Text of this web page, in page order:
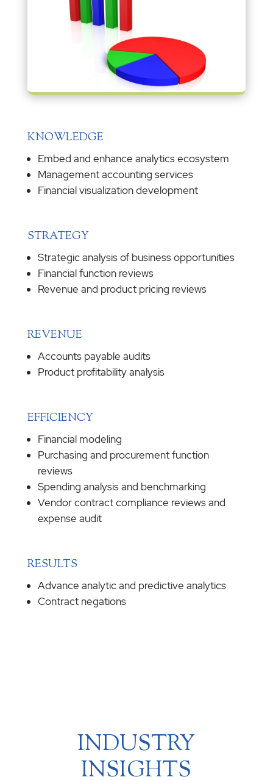
KNOWLEDGE
Embed and enhance analytics ecosystem
Management accounting services
Financial visualization development
STRATEGY
Strategic analysis of business opportunities
Financial function reviews
Revenue and product pricing reviews
REVENUE
Accounts payable audits
Product profitability analysis
EFFICIENCY
Financial modeling
Purchasing and procurement function
reviews
Spending analysis and benchmarking
Vendor contract compliance reviews and
expense audit
RESULTS
Advance analytic and predictive analytics
Contract negations
INDUSTRY
INSIGHTS